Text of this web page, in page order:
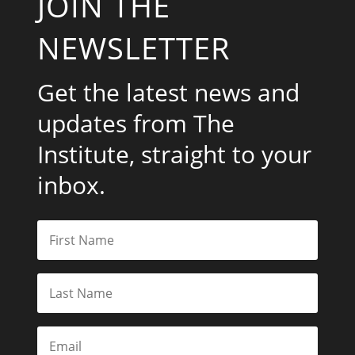
NEWSLETTER
Get the latest news and
updates from The
Institute, straight to your
inbox.